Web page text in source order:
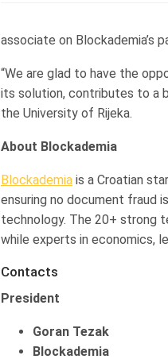
associate on Blockademia’s
“We are glad to have the
its solution, contributes to a
the University of Rijeka.
About Blockademia
Blockademia is a Croatian
ensuring no document fraud
technology. The 20+ strong
while experts in economics,
Contacts
President
Goran Tezak
Blockademia